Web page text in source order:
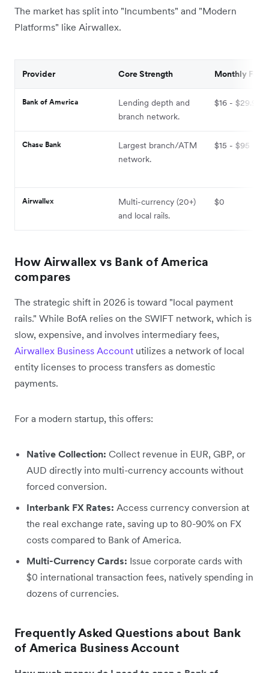
The market has split into "Incumbents" and "Modern
Platforms" like Airwallex.
Provider Core Strength Monthly Fee
Bank of America
Lending depth and
branch network.
$16 - $29.95
Chase Bank
Largest branch/ATM
network.
$15 - $95
Airwallex
Multi-currency (20+)
and local rails.
$0
How Airwallex vs Bank of America
compares
The strategic shift in 2026 is toward "local payment
rails." While BofA relies on the SWIFT network, which is
slow, expensive, and involves intermediary fees,
Airwallex Business Account utilizes a network of local
entity licenses to process transfers as domestic
payments.
For a modern startup, this offers:
Native Collection: Collect revenue in EUR, GBP, or
AUD directly into multi-currency accounts without
forced conversion.
Interbank FX Rates: Access currency conversion at
the real exchange rate, saving up to 80-90% on FX
costs compared to Bank of America.
Multi-Currency Cards: Issue corporate cards with
$0 international transaction fees, natively spending in
dozens of currencies.
Frequently Asked Questions about Bank
of America Business Account